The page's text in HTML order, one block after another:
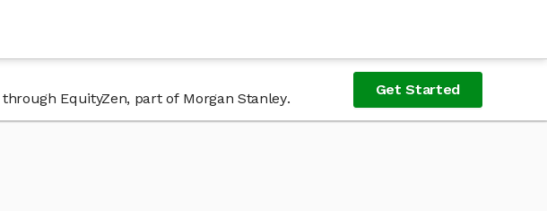
EquityZen, part of Morgan Stanley.
Get Started